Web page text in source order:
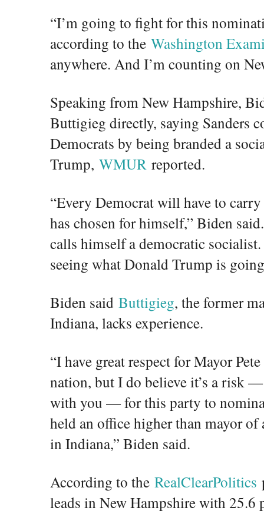
“I’m going to fight for this
according to the Washington
anywhere. And I’m counting on
Speaking from New Hampshire,
Buttigieg directly, saying Sanders
Democrats by being branded a
Trump, WMUR reported.
“Every Democrat will have to carry
has chosen for himself,” Biden
calls himself a democratic socialist.
seeing what Donald Trump is
Biden said Buttigieg, the former
Indiana, lacks experience.
“I have great respect for Mayor
nation, but I do believe it’s a risk
with you — for this party to
held an office higher than mayor
in Indiana,” Biden said.
According to the RealClearPolitics
leads in New Hampshire with 25.6